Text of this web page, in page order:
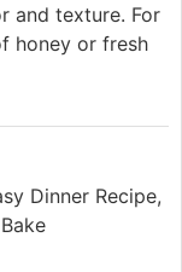
and texture. For
honey or fresh
Dinner Recipe,